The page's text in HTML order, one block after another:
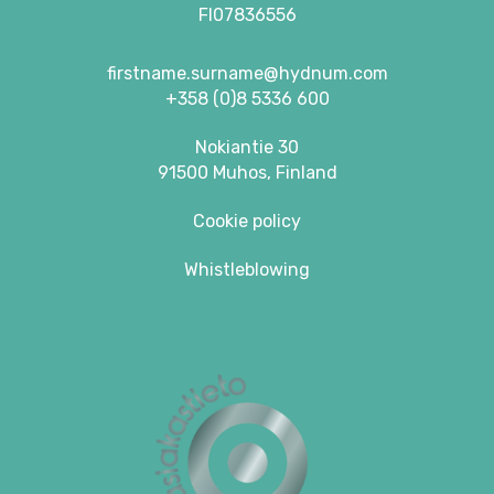
FI07836556
firstname.surname@hydnum.com
+358 (0)8 5336 600
Nokiantie 30
91500 Muhos, Finland
Cookie policy
Whistleblowing